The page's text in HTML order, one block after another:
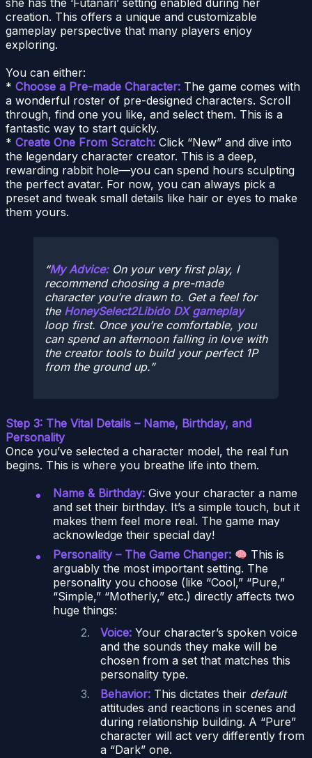
creation. This offers a unique and customizable
gameplay perspective that many players enjoy
exploring.
You can either:
* Choose a Pre-made Character: The game comes with
a wonderful roster of pre-designed characters. Scroll
through, find one you like, and select them. This is a
fantastic way to start quickly.
* Create One From Scratch: Click “New” and dive into
the legendary character creator. This is a deep,
rewarding rabbit hole—you can spend hours sculpting
the perfect avatar. For now, you can always pick a
preset and tweak small details like hair or eyes to make
them yours.
My Advice:On your very first play, I
recommend choosing a pre-made
character you’re drawn to. Get a feel for
the HoneySelect2Libido DX gameplay
loop first. Once you’re comfortable, you
can spend an afternoon falling in love with
the creator tools to build your perfect 1P
from the ground up.
Step 3: The Vital Details – Name, Birthday, and
Personality
Once you’ve selected a character model, the real fun
begins. This is where you breathe life into them.
Name & Birthday: Give your character a name
and set their birthday. It’s a simple touch, but it
makes them feel more real. The game may
acknowledge their special day!
Personality – The Game Changer:
This is
arguably the most important setting. The
personality you choose (like “Cool,” “Pure,”
“Simple,” “Motherly,” etc.) directly affects two
huge things:
Voice: Your character’s spoken voice
and the sounds they make will be
chosen from a set that matches this
personality type.
Behavior: This dictates their default
attitudes and reactions in scenes and
during relationship building. A “Pure”
character will act very differently from
a “Dark” one.